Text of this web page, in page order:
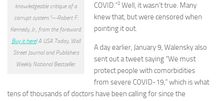
knowledgeable critique of a
corrupt system.”―Robert F.
Kennedy, Jr., from the foreword.
Buy it here!A USA Today, Wall
Street Journal and Publishers
Weekly National Bestseller.
COVID.”2 Well, it wasn’t true. Many
knew that, but were censored when
pointing it out.
A day earlier, January 9, Walensky also
sent out a tweet saying “We must
protect people with comorbidities
from severe COVID-19,” which is what
tens of thousands of doctors have been calling for since the